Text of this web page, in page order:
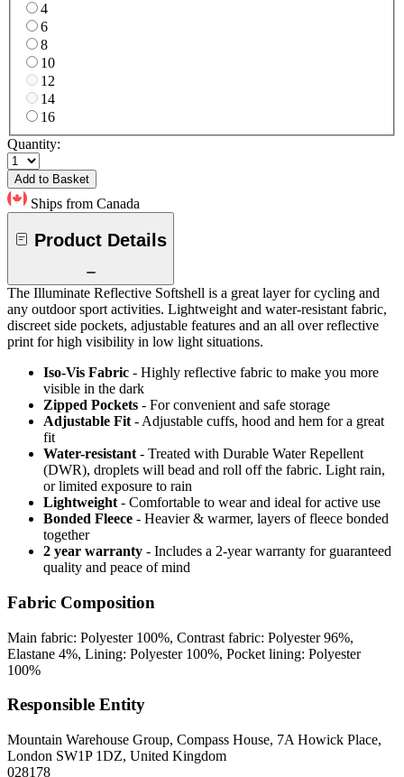
4
6
8
10
12
14
16
Quantity:
Add to Basket
Ships from Canada
Product Details
The Illuminate Reflective Softshell is a great layer for cycling and
any outdoor sport activities. Lightweight and water-resistant fabric,
discreet side pockets, adjustable features and an all over reflective
print for high visibility in low light situations.
Iso-Vis Fabric - Highly reflective fabric to make you more
visible in the dark
Zipped Pockets - For convenient and safe storage
Adjustable Fit - Adjustable cuffs, hood and hem for a great
fit
Water-resistant - Treated with Durable Water Repellent
(DWR), droplets will bead and roll off the fabric. Light rain,
or limited exposure to rain
Lightweight - Comfortable to wear and ideal for active use
Bonded Fleece - Heavier & warmer, layers of fleece bonded
together
2 year warranty - Includes a 2-year warranty for guaranteed
quality and peace of mind
Fabric Composition
Main fabric: Polyester 100%, Contrast fabric: Polyester 96%,
Elastane 4%, Lining: Polyester 100%, Pocket lining: Polyester
100%
Responsible Entity
Mountain Warehouse Group, Compass House, 7A Howick Place,
London SW1P 1DZ, United Kingdom
028178